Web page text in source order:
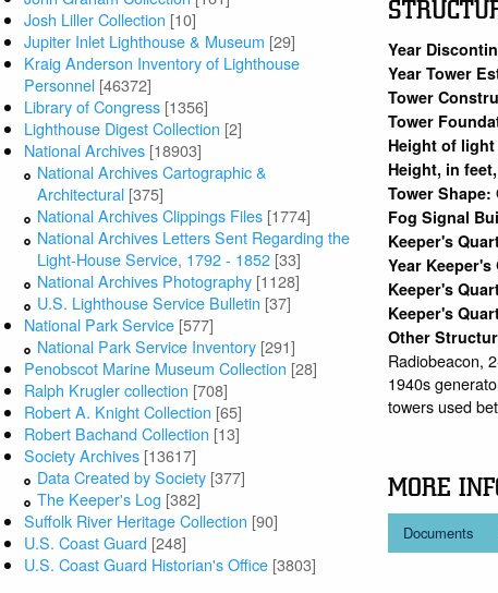
Josh Liller Collection [10]
Jupiter Inlet Lighthouse & Museum [29]
Kraig Anderson Inventory of Lighthouse
Personnel [46372]
Library of Congress [1356]
Lighthouse Digest Collection [2]
National Archives [18903]
National Archives Cartographic &
Architectural [375]
National Archives Clippings Files [1774]
National Archives Letters Sent Regarding the
Light-House Service, 1792 - 1852 [33]
National Archives Photography [1128]
U.S. Lighthouse Service Bulletin [37]
National Park Service [577]
National Park Service Inventory [291]
Penobscot Marine Museum Collection [28]
Ralph Krugler collection [708]
Robert A. Knight Collection [65]
Robert Bachand Collection [13]
Society Archives [13617]
Data Created by Society [377]
The Keeper's Log [382]
Suffolk River Heritage Collection [90]
U.S. Coast Guard [248]
U.S. Coast Guard Historian's Office [3803]
Year
Year Tower
Tower
Tower
Height of
Height, in
Tower Shape:
Fog Signal
Keeper's
Year
Keeper's
Keeper's
Other
Radiobeacon,
1940s
towers used
MORE
Documents